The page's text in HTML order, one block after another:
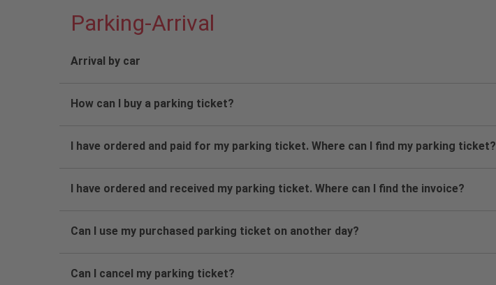
Parking-Arrival
Arrival by car
How can I buy a parking ticket?
I have ordered and paid for my parking ticket. Where can I find my parking ticket?
I have ordered and received my parking ticket. Where can I find the invoice?
Can I use my purchased parking ticket on another day?
Can I cancel my parking ticket?